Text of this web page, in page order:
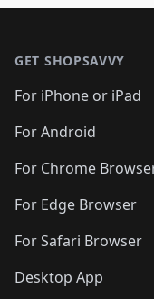
GET SHOPSAVVY
For iPhone or iPad
For Android
For Chrome
For Edge Browser
For Safari Browser
Desktop App